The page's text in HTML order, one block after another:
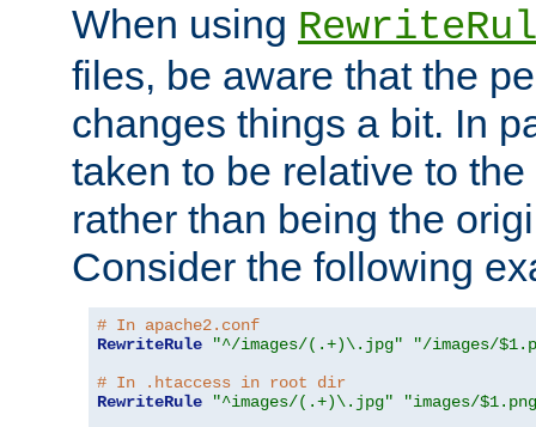
When using
files, be aware that the
changes things a bit. In
taken to be relative to
rather than being the
Consider the following
# In apache2.conf
RewriteRule
"^/images/(.+)\.jpg"
"/images/
# In .htaccess in root dir
RewriteRule
"^images/(.+)\.jpg"
"images/